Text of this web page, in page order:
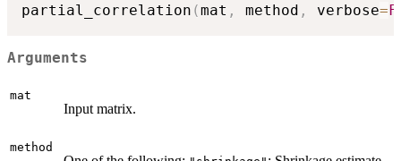
partial_correlation (mat , method , verbose=
Arguments
mat
Input matrix.
method